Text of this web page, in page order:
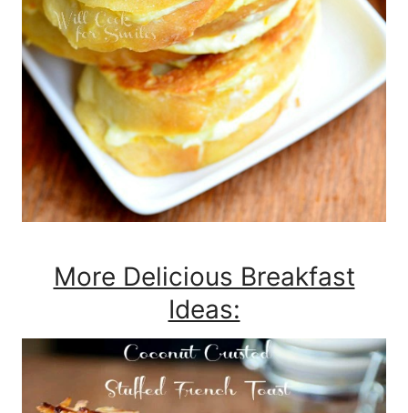
More Delicious Breakfast
Ideas: